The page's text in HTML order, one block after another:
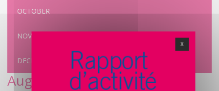
OCTOBER
NOVEMBER
DECEMBER
August
X